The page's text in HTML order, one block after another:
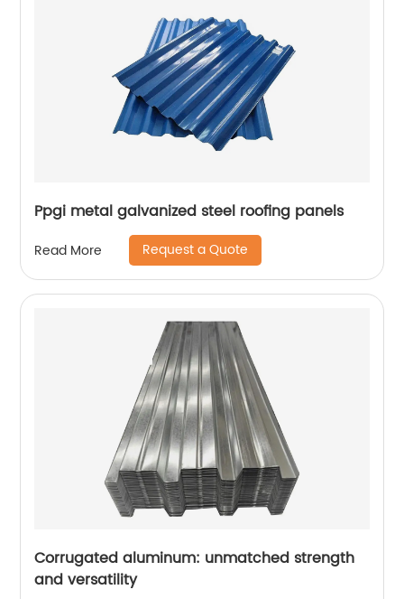
Ppgi metal galvanized steel roofing panels
Read More Request a Quote
Corrugated aluminum: unmatched strength
and versatility